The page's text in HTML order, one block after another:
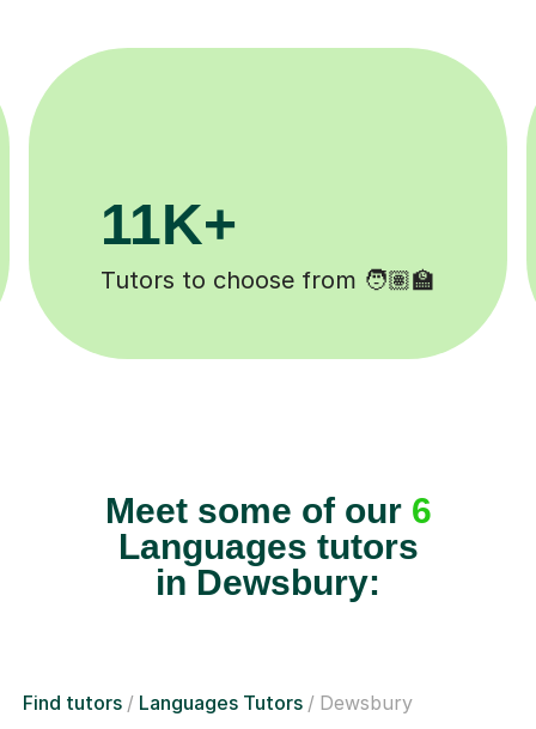
3.1M+
Lessons completed ✍️
Meet some of our 6
Languages tutors
in Dewsbury:
Find tutors Languages Tutors Dewsbury